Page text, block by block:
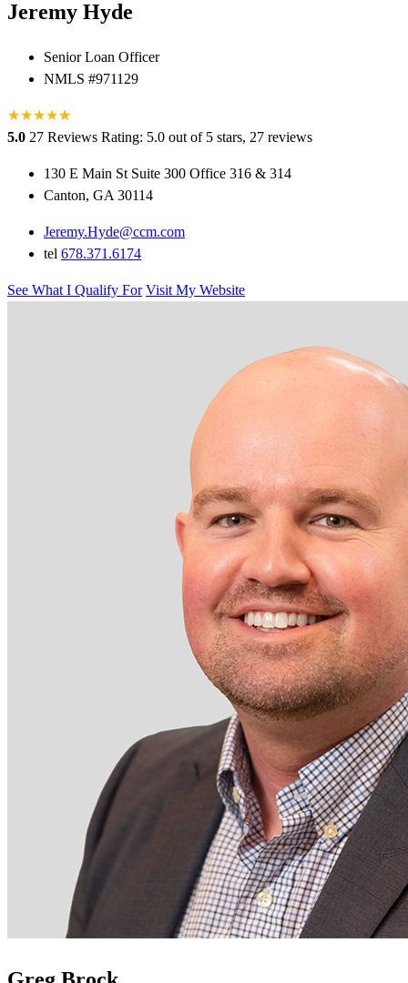
Jeremy Hyde
Senior Loan Officer
NMLS #971129
★★★★★
★
5.0 27 Reviews Rating: 5.0 out of 5 stars, 27 reviews
130 E Main St Suite 300 Office 316 & 314
Canton, GA 30114
Jeremy.Hyde@ccm.com
tel 678.371.6174
See What I Qualify For Visit My Website